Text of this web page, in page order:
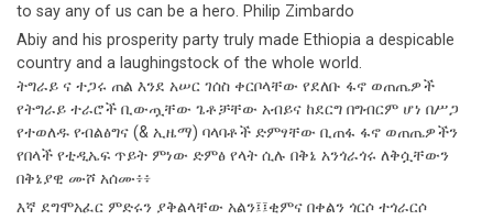
to say any of us can be a hero. Philip Zimbardo
Abiy and his prosperity party truly made Ethiopia a despicable
country and a laughingstock of the whole world.
ትግራይ ና ተጋሩ ጠል እንደ አሠር ገሰስ ቀርቦላቸው የደለቡ ፋኖ ወጠጤዎች
የትግራይ ተራሮች ቢውጧቸው ጌቶቻቸው አብይና ከደርግ በግብርም ሆነ በሥጋ
የተወለዱ የብልፅግና (& ኢዜማ) ባላባቶች ድምፃቸው ቢጠፋ ፋኖ ወጠጤዎችን
የበላች የቲዲኤፍ ጥይት ምነው ድምፅ የላት ሲሉ በቅኔ አንጎራጎሩ ለቅሷቸውን
በቅኔያዊ ሙሾ አሰሙ፥፥
እኛ ደግሞአፈር ምድሩን ያቅልላቸው አልን፤፤ቂምና በቀልን ጎርሶ ተጎራርሶ